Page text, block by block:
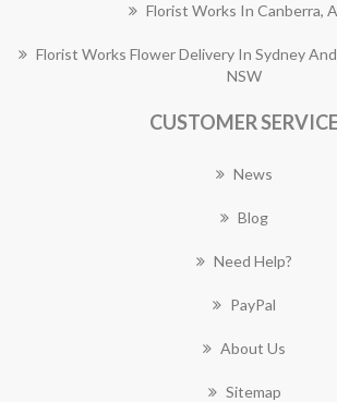
Florist Works In Canberra,
Florist Works Flower Delivery In Sydney
NSW
CUSTOMER SERVICE
News
Blog
Need Help?
PayPal
About Us
Sitemap